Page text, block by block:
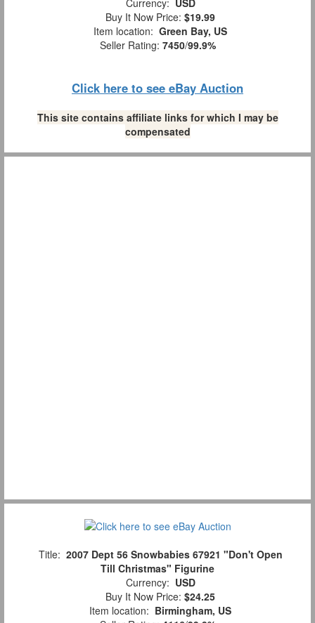
Currency: USD
Buy It Now Price: $19.99
Item location: Green Bay, US
Seller Rating: 7450/99.9%
Click here to see eBay Auction
This site contains affiliate links for which I may be
compensated
Title: 2007 Dept 56 Snowbabies 67921 "Don't Open
Till Christmas" Figurine
Currency: USD
Buy It Now Price: $24.25
Item location: Birmingham, US